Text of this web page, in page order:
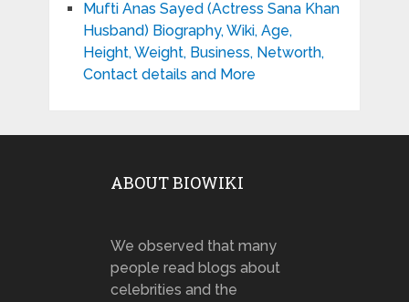
Mufti Anas Sayed (Actress Sana Khan
Husband) Biography, Wiki, Age,
Height, Weight, Business, Networth,
Contact details and More
ABOUT BIOWIKI
We observed that many
people read blogs about
celebrities and the